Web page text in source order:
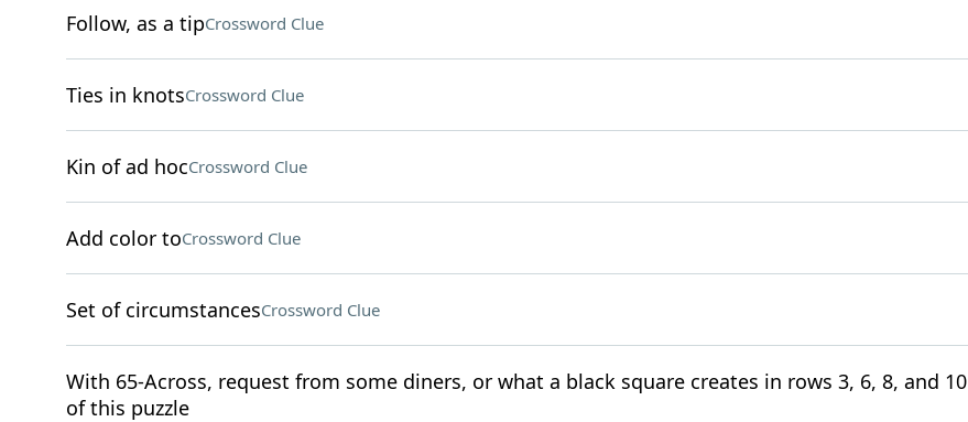
Follow, as a tipCrossword Clue
Ties in knotsCrossword Clue
Kin of ad hocCrossword Clue
Add color toCrossword Clue
Set of circumstancesCrossword Clue
With 65-Across, request from some diners, or what a black square creates in rows 3, 6, 8, and 10
of this puzzle